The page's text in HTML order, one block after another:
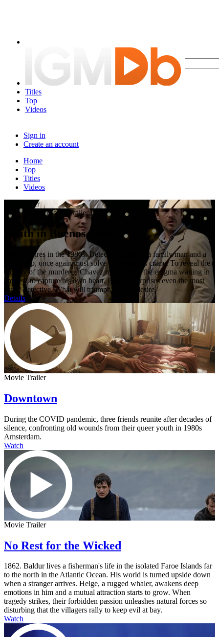
Titles
Top
Videos
Sign in
Create an account
Home
Top
Titles
Videos
Play Trailer
2014 Feature Movie Trailer
Death in Buenos Aires
Buenos Aires in the 1980s. Detective Chavez, a family man and a
tough cop, once again must solve a mysterious crime. To reveal the
identity of the murderer, Chavez must clarify the enigma waiting in
ambush to capture his own heart. Passion surprises even the most
astute detective. What will triumph: law or desire?
Details
Movie Trailer
Downtown
During the COVID pandemic, three friends reunite after decades of
silence, confronting old wounds from their queer youth in 1980s
Amsterdam.
Watch
Movie Trailer
No Rest for the Wicked
1862. Baldur lives a fisherman's life in the isolated Faroe Islands far
to the north in the Atlantic Ocean. His world is turned upside down
when a stranger arrives. Helge, a rugged whaler, awakens deep
emotions in him and a mutual attraction starts to grow. When
tragedy strikes, their forbidden passion unleashes natural forces so
disturbing that the villagers rally to keep evil at bay.
Watch